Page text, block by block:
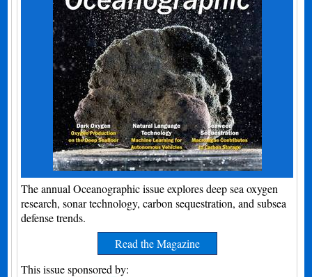
The annual Oceanographic issue explores deep sea oxygen
research, sonar technology, carbon sequestration, and subsea
defense trends.
Read the Magazine
This issue sponsored by: